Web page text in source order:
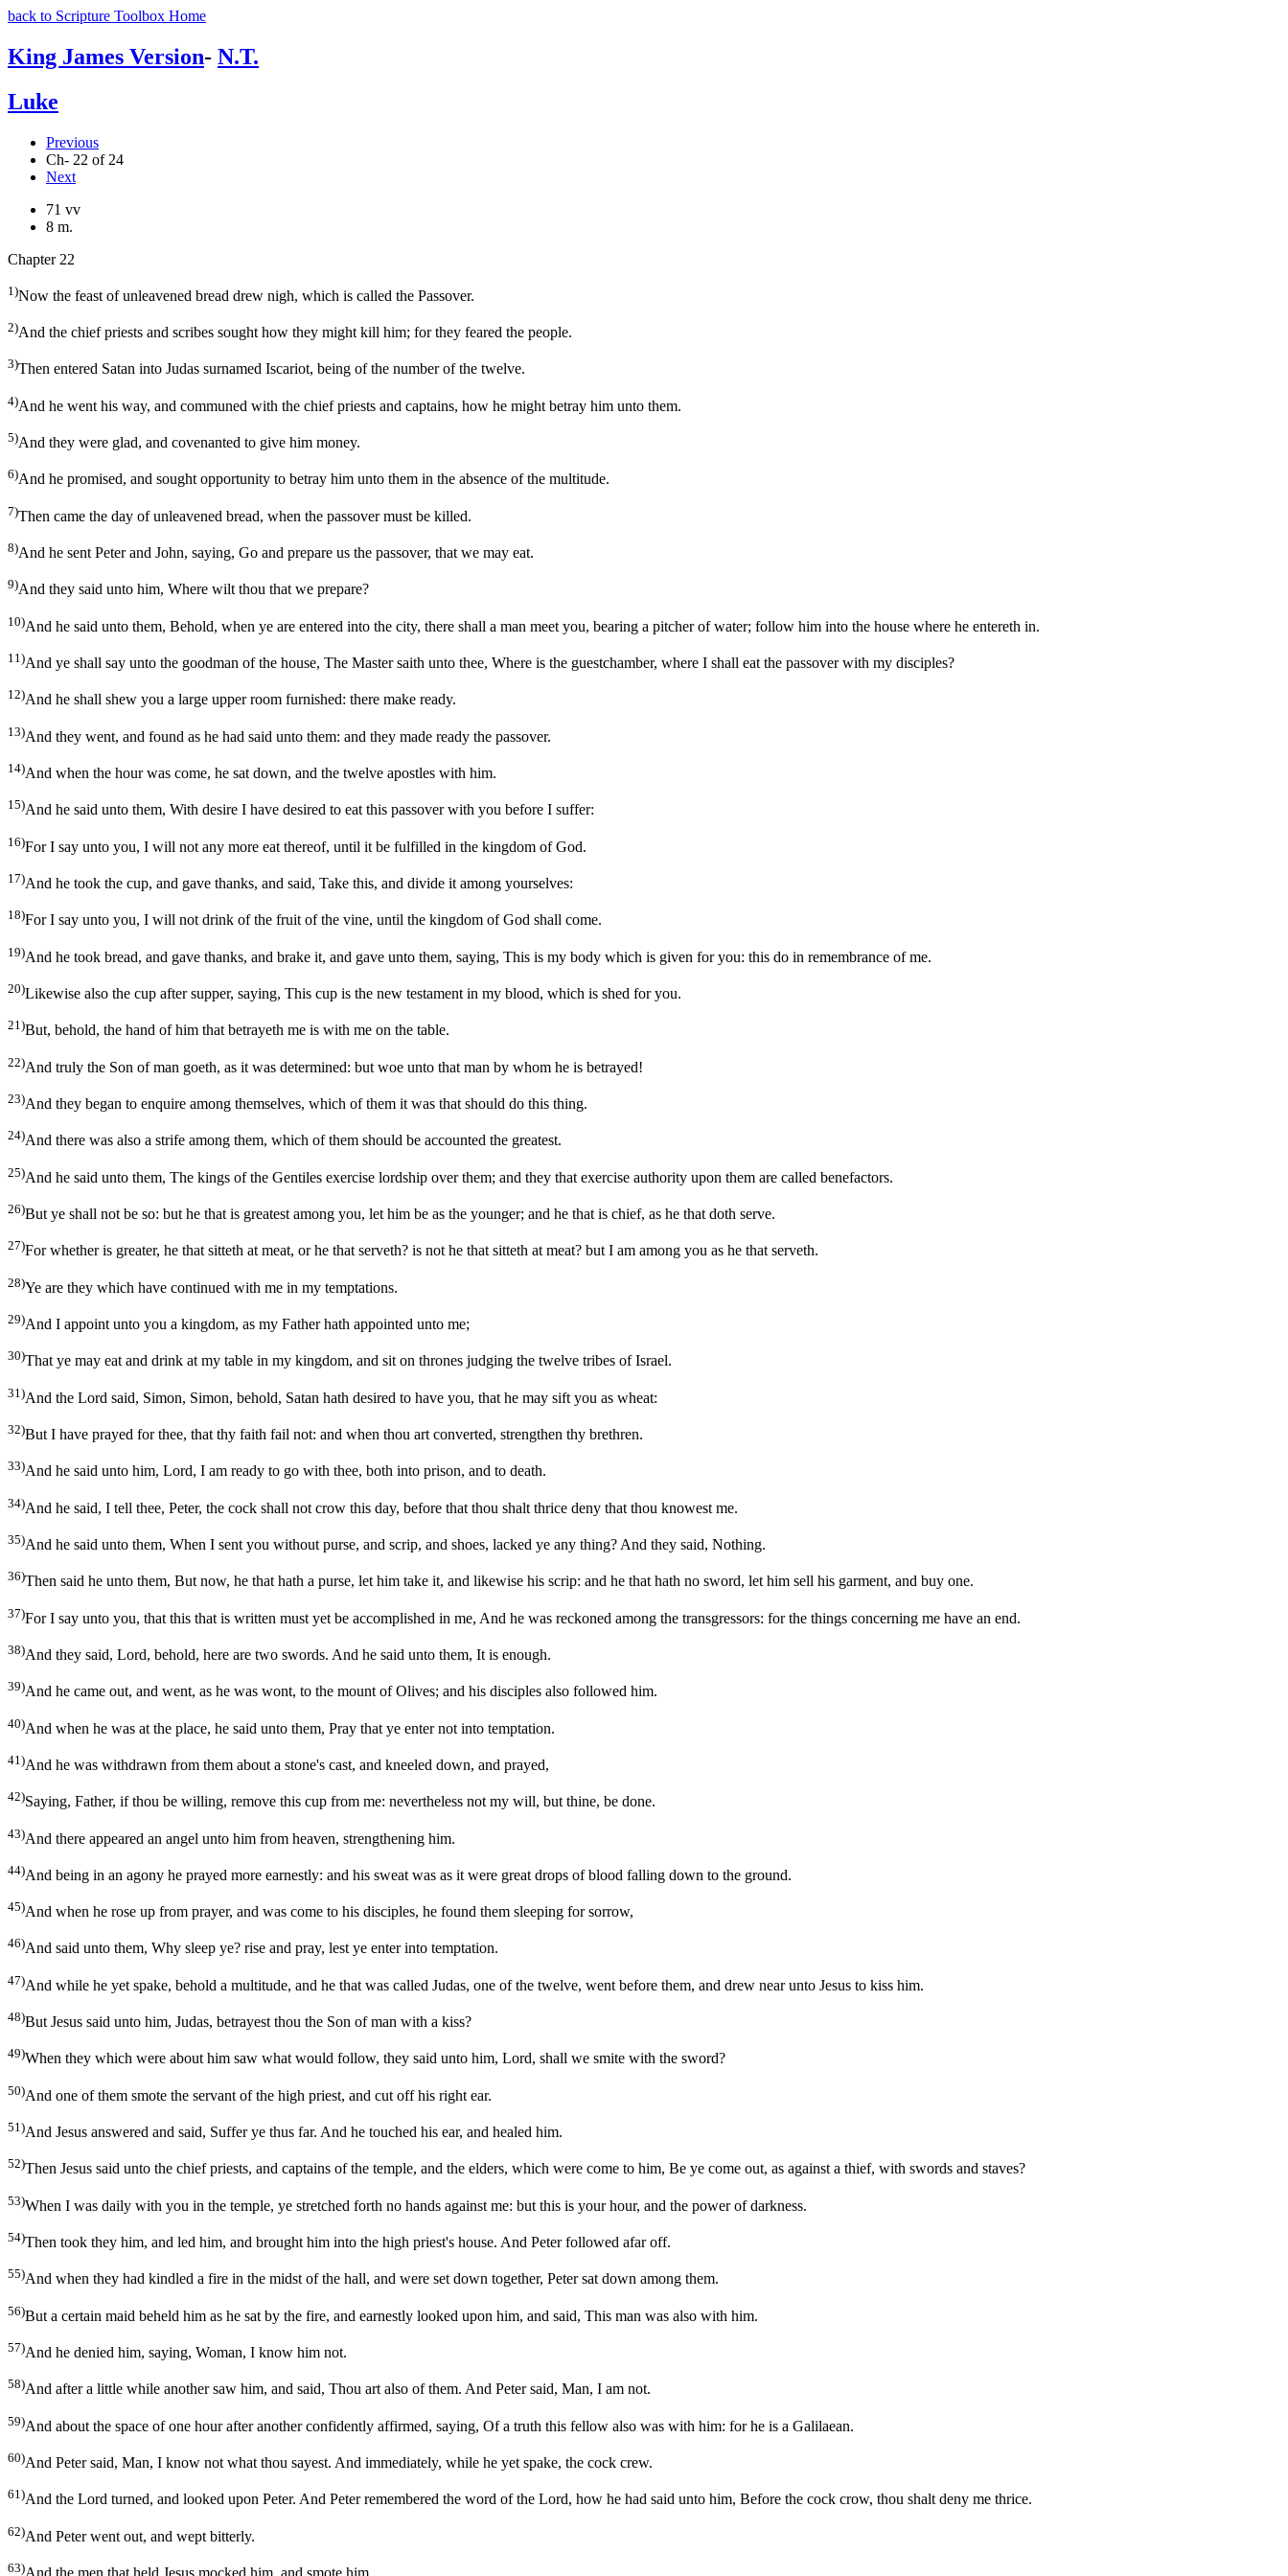
back to Scripture Toolbox Home
King James Version- N.T.
Luke
Previous
Ch- 22 of 24
Next
71 vv
8 m.
Chapter 22
1)Now the feast of unleavened bread drew nigh, which is called the Passover.
2)And the chief priests and scribes sought how they might kill him; for they feared the people.
3)Then entered Satan into Judas surnamed Iscariot, being of the number of the twelve.
4)And he went his way, and communed with the chief priests and captains, how he might betray him unto them.
5)And they were glad, and covenanted to give him money.
6)And he promised, and sought opportunity to betray him unto them in the absence of the multitude.
7)Then came the day of unleavened bread, when the passover must be killed.
8)And he sent Peter and John, saying, Go and prepare us the passover, that we may eat.
9)And they said unto him, Where wilt thou that we prepare?
10)And he said unto them, Behold, when ye are entered into the city, there shall a man meet you, bearing a pitcher of water; follow him into the house where he entereth in.
11)And ye shall say unto the goodman of the house, The Master saith unto thee, Where is the guestchamber, where I shall eat the passover with my disciples?
12)And he shall shew you a large upper room furnished: there make ready.
13)And they went, and found as he had said unto them: and they made ready the passover.
14)And when the hour was come, he sat down, and the twelve apostles with him.
15)And he said unto them, With desire I have desired to eat this passover with you before I suffer:
16)For I say unto you, I will not any more eat thereof, until it be fulfilled in the kingdom of God.
17)And he took the cup, and gave thanks, and said, Take this, and divide it among yourselves:
18)For I say unto you, I will not drink of the fruit of the vine, until the kingdom of God shall come.
19)And he took bread, and gave thanks, and brake it, and gave unto them, saying, This is my body which is given for you: this do in remembrance of me.
20)Likewise also the cup after supper, saying, This cup is the new testament in my blood, which is shed for you.
21)But, behold, the hand of him that betrayeth me is with me on the table.
22)And truly the Son of man goeth, as it was determined: but woe unto that man by whom he is betrayed!
23)And they began to enquire among themselves, which of them it was that should do this thing.
24)And there was also a strife among them, which of them should be accounted the greatest.
25)And he said unto them, The kings of the Gentiles exercise lordship over them; and they that exercise authority upon them are called benefactors.
26)But ye shall not be so: but he that is greatest among you, let him be as the younger; and he that is chief, as he that doth serve.
27)For whether is greater, he that sitteth at meat, or he that serveth? is not he that sitteth at meat? but I am among you as he that serveth.
28)Ye are they which have continued with me in my temptations.
29)And I appoint unto you a kingdom, as my Father hath appointed unto me;
30)That ye may eat and drink at my table in my kingdom, and sit on thrones judging the twelve tribes of Israel.
31)And the Lord said, Simon, Simon, behold, Satan hath desired to have you, that he may sift you as wheat:
32)But I have prayed for thee, that thy faith fail not: and when thou art converted, strengthen thy brethren.
33)And he said unto him, Lord, I am ready to go with thee, both into prison, and to death.
34)And he said, I tell thee, Peter, the cock shall not crow this day, before that thou shalt thrice deny that thou knowest me.
35)And he said unto them, When I sent you without purse, and scrip, and shoes, lacked ye any thing? And they said, Nothing.
36)Then said he unto them, But now, he that hath a purse, let him take it, and likewise his scrip: and he that hath no sword, let him sell his garment, and buy one.
37)For I say unto you, that this that is written must yet be accomplished in me, And he was reckoned among the transgressors: for the things concerning me have an end.
38)And they said, Lord, behold, here are two swords. And he said unto them, It is enough.
39)And he came out, and went, as he was wont, to the mount of Olives; and his disciples also followed him.
40)And when he was at the place, he said unto them, Pray that ye enter not into temptation.
41)And he was withdrawn from them about a stone's cast, and kneeled down, and prayed,
42)Saying, Father, if thou be willing, remove this cup from me: nevertheless not my will, but thine, be done.
43)And there appeared an angel unto him from heaven, strengthening him.
44)And being in an agony he prayed more earnestly: and his sweat was as it were great drops of blood falling down to the ground.
45)And when he rose up from prayer, and was come to his disciples, he found them sleeping for sorrow,
46)And said unto them, Why sleep ye? rise and pray, lest ye enter into temptation.
47)And while he yet spake, behold a multitude, and he that was called Judas, one of the twelve, went before them, and drew near unto Jesus to kiss him.
48)But Jesus said unto him, Judas, betrayest thou the Son of man with a kiss?
49)When they which were about him saw what would follow, they said unto him, Lord, shall we smite with the sword?
50)And one of them smote the servant of the high priest, and cut off his right ear.
51)And Jesus answered and said, Suffer ye thus far. And he touched his ear, and healed him.
52)Then Jesus said unto the chief priests, and captains of the temple, and the elders, which were come to him, Be ye come out, as against a thief, with swords and staves?
53)When I was daily with you in the temple, ye stretched forth no hands against me: but this is your hour, and the power of darkness.
54)Then took they him, and led him, and brought him into the high priest's house. And Peter followed afar off.
55)And when they had kindled a fire in the midst of the hall, and were set down together, Peter sat down among them.
56)But a certain maid beheld him as he sat by the fire, and earnestly looked upon him, and said, This man was also with him.
57)And he denied him, saying, Woman, I know him not.
58)And after a little while another saw him, and said, Thou art also of them. And Peter said, Man, I am not.
59)And about the space of one hour after another confidently affirmed, saying, Of a truth this fellow also was with him: for he is a Galilaean.
60)And Peter said, Man, I know not what thou sayest. And immediately, while he yet spake, the cock crew.
61)And the Lord turned, and looked upon Peter. And Peter remembered the word of the Lord, how he had said unto him, Before the cock crow, thou shalt deny me thrice.
62)And Peter went out, and wept bitterly.
63)